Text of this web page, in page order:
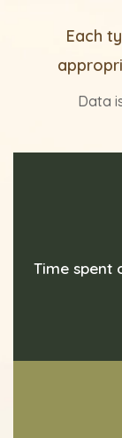
Each
Data
Time spent